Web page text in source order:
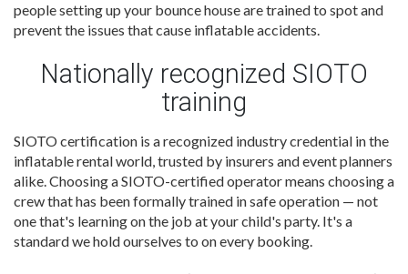
people setting up your bounce house are trained to spot and
prevent the issues that cause inflatable accidents.
Nationally recognized SIOTO
training
SIOTO certification is a recognized industry credential in the
inflatable rental world, trusted by insurers and event planners
alike. Choosing a SIOTO-certified operator means choosing a
crew that has been formally trained in safe operation — not
one that's learning on the job at your child's party. It's a
standard we hold ourselves to on every booking.